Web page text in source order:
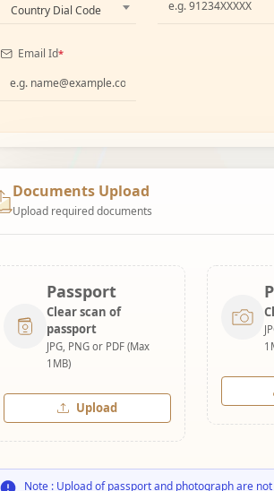
Country Dial Code
Email Id*
Documents Upload
Upload required documents
Passport
Clear scan of
passport
JPG, PNG or PDF (Max
1MB)
Upload
Note : Upload of passport and photograph are